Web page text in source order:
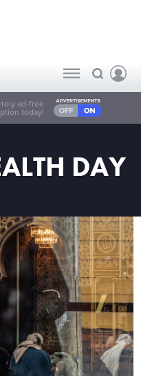
ad-free
today!
DAY